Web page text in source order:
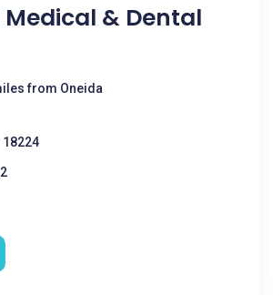
& Dental
from Oneida
18224